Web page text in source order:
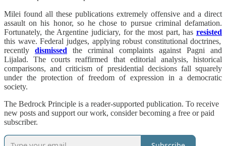
Milei found all these publications extremely offensive and a direct
assault on his honor, so he chose to pursue criminal defamation.
Fortunately, the Argentine judiciary, for the most part, has resisted
this wave. Federal judges, applying robust constitutional doctrines,
recently dismissed the criminal complaints against Pagni and
Lijalad. The courts reaffirmed that editorial analysis, historical
comparisons, and criticism of presidential decisions fall squarely
under the protection of freedom of expression in a democratic
society.
The Bedrock Principle is a reader-supported publication. To receive
new posts and support our work, consider becoming a free or paid
subscriber.